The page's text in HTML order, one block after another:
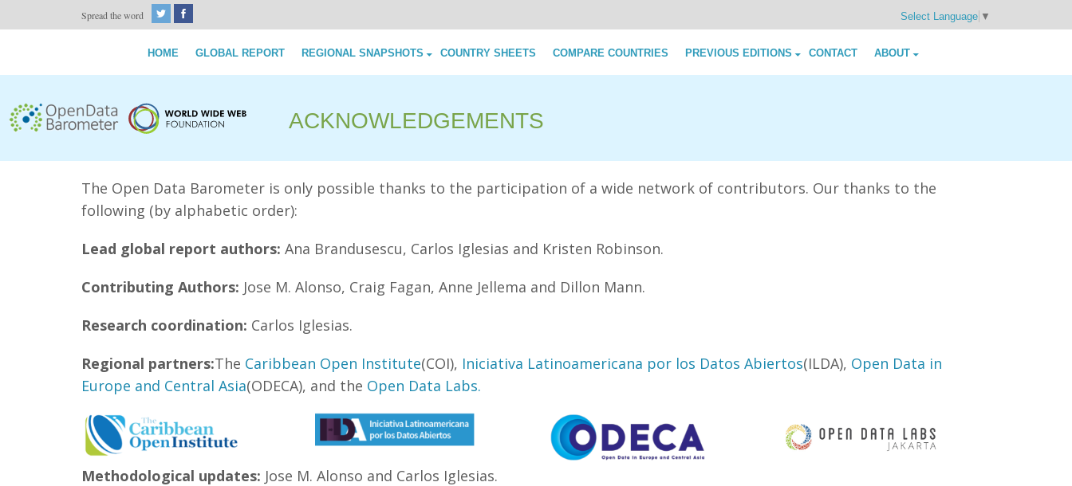
Spread the word Select Language ▼
Skip to content
HOME GLOBAL REPORT REGIONAL SNAPSHOTS COUNTRY SHEETS COMPARE COUNTRIES PREVIOUS EDITIONS CONTACT ABOUT
ACKNOWLEDGEMENTS
The Open Data Barometer is only possible thanks to the participation of a wide network of contributors. Our thanks to the
following (by alphabetic order):
Lead global report authors: Ana Brandusescu, Carlos Iglesias and Kristen Robinson.
Contributing Authors: Jose M. Alonso, Craig Fagan, Anne Jellema and Dillon Mann.
Research coordination: Carlos Iglesias.
Regional partners:The Caribbean Open Institute(COI), Iniciativa Latinoamericana por los Datos Abiertos(ILDA), Open Data in
Europe and Central Asia(ODECA), and the Open Data Labs.
Methodological updates: Jose M. Alonso and Carlos Iglesias.